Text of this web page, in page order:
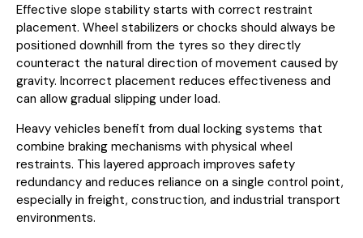
Effective slope stability starts with correct restraint
placement. Wheel stabilizers or chocks should always be
positioned downhill from the tyres so they directly
counteract the natural direction of movement caused by
gravity. Incorrect placement reduces effectiveness and
can allow gradual slipping under load.
Heavy vehicles benefit from dual locking systems that
combine braking mechanisms with physical wheel
restraints. This layered approach improves safety
redundancy and reduces reliance on a single control point,
especially in freight, construction, and industrial transport
environments.